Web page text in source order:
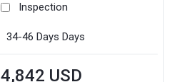
Inspection
34-46 Days Days
4,842 USD